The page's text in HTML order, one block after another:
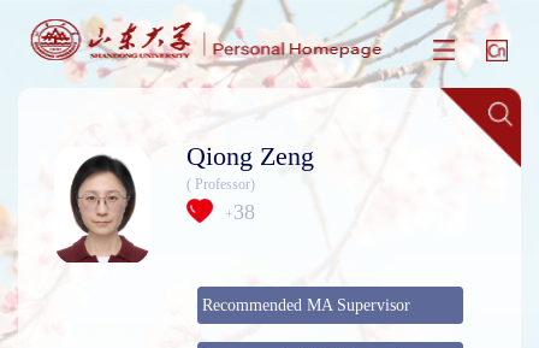
Qiong Zeng
( Professor)
+38
Recommended MA Supervisor